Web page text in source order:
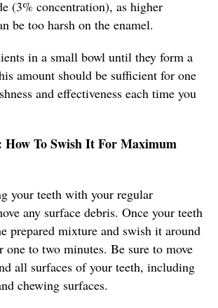
(3% concentration), as higher
be too harsh on the enamel.
in a small bowl until they form a
amount should be sufficient for one
and effectiveness each time you
How To Swish It For Maximum
your teeth with your regular
any surface debris. Once your teeth
prepared mixture and swish it around
to two minutes. Be sure to move
all surfaces of your teeth, including
chewing surfaces.